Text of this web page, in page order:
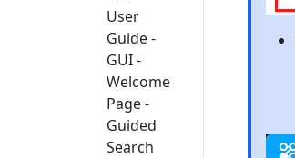
User
Guide -
GUI -
Welcome
Page -
Guided
Search